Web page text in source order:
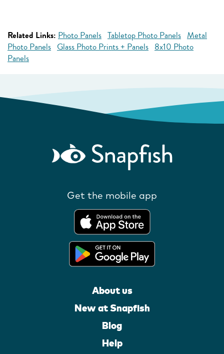
Related Links: Photo Panels Tabletop Photo Panels Metal
Photo Panels Glass Photo Prints + Panels 8x10 Photo
Panels
Get the mobile app
About us
New at Snapfish
Blog
Help